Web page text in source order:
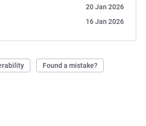
20 Jan 2026
16 Jan 2026
Found a mistake?